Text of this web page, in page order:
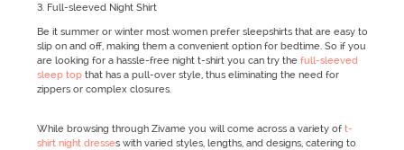
3. Full-sleeved Night Shirt
Be it summer or winter most women prefer sleepshirts that are easy to
slip on and off, making them a convenient option for bedtime. So if you
are looking for a hassle-free night t-shirt you can try the full-sleeved
sleep topthat has a pull-over style, thus eliminating the need for
zippers or complex closures.
While browsing through Zivame you will come across a variety oft-
shirt night dresses with varied styles, lengths, and designs, catering to